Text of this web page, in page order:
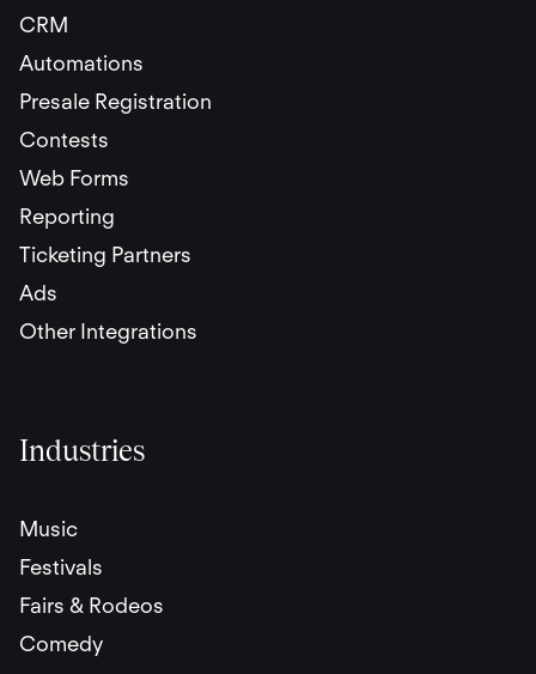
CRM
Automations
Presale Registration
Contests
Web Forms
Reporting
Ticketing Partners
Ads
Other Integrations
Industries
Music
Festivals
Fairs & Rodeos
Comedy